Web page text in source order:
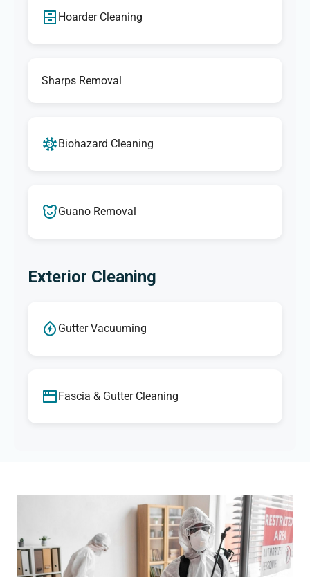
Hoarder Cleaning
Sharps Removal
Biohazard Cleaning
Guano Removal
Exterior Cleaning
Gutter Vacuuming
Fascia & Gutter Cleaning